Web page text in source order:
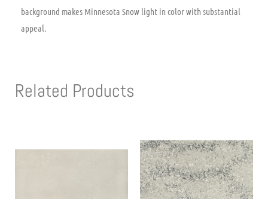
background makes Minnesota Snow light in color with substantial
appeal.
Related Products